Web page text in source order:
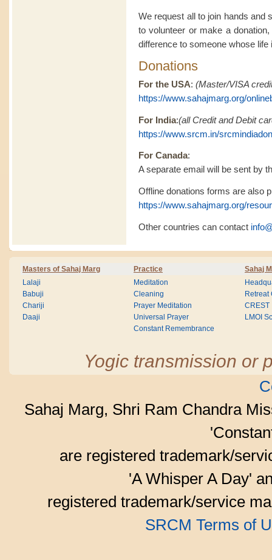
We request all to join hands and
to volunteer or make a
difference to someone whose life
Donations
For the USA: (Master/VISA
https://www.sahajmarg.org/
For India:(all Credit and Debit
https://www.srcm.in/
For Canada:
A separate email will be sent by
Offline donations forms are also
https://www.sahajmarg.org/
Other countries can contact
Masters of Sahaj Marg Practice Sahaj
Lalaji
Babuji
Chariji
Daaji
Meditation
Cleaning
Prayer Meditation
Universal Prayer
Constant Remembrance
Retreat
CREST
LMOI
Yogic transmission or
Sahaj Marg, Shri Ram Chandra
are registered trademark/
'A Whisper A Day'
registered trademark/service
SRCM Terms of